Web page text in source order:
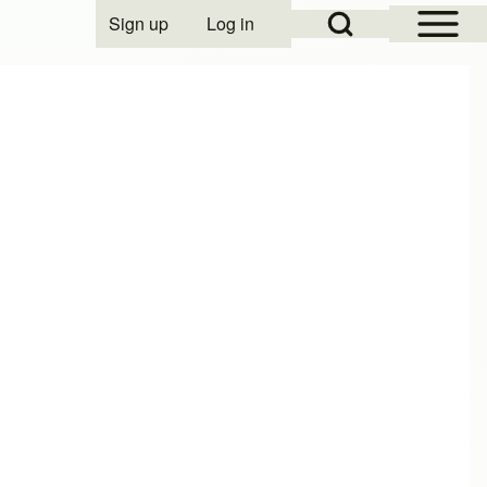
Open Sidebar
Open Search Block
User account menu
Sign up Log in